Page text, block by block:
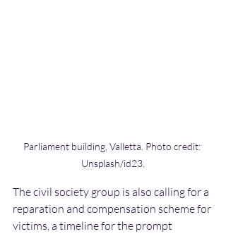
Parliament building, Valletta. Photo credit:
Unsplash/id23.
The civil society group is also calling for a
reparation and compensation scheme for
victims, a timeline for the prompt